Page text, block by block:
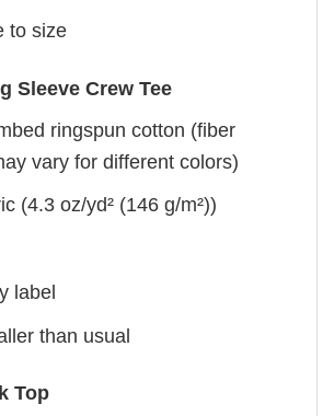
to size
Sleeve Crew Tee
ringspun cotton (fiber
vary for different colors)
(4.3 oz/yd² (146 g/m²))
label
than usual
Top